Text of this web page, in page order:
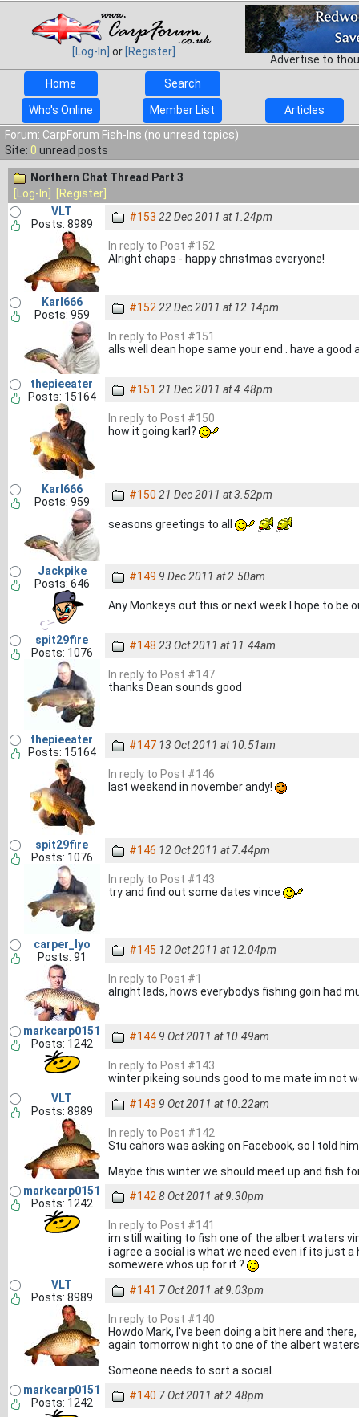
[Log-In] or [Register]
Advertise to
Home
Search
Who's Online Member List
Articles
Forum: CarpForum Fish-Ins (no unread topics)
Site: 0 unread posts
Northern Chat Thread Part 3
[Log-In]
[Register]
VLT
Posts: 8989
#153 22 Dec 2011 at 1.24pm
In reply to Post #152
Alright chaps - happy christmas everyone!
Karl666
Posts: 959
#152 22 Dec 2011 at 12.14pm
In reply to Post #151
alls well dean hope same your end . have a good
thepieeater
Posts: 15164
#151 21 Dec 2011 at 4.48pm
In reply to Post #150
how it going karl?
Karl666
Posts: 959
#150 21 Dec 2011 at 3.52pm
seasons greetings to all
Jackpike
Posts: 646
#149 9 Dec 2011 at 2.50am
Any Monkeys out this or next week I hope to be
spit29fire
Posts: 1076
#148 23 Oct 2011 at 11.44am
In reply to Post #147
thanks Dean sounds good
thepieeater
Posts: 15164
#147 13 Oct 2011 at 10.51am
In reply to Post #146
last weekend in november andy!
spit29fire
Posts: 1076
#146 12 Oct 2011 at 7.44pm
In reply to Post #143
try and find out some dates vince
carper_lyo
Posts: 91
#145 12 Oct 2011 at 12.04pm
In reply to Post #1
alright lads, hows everybodys fishing goin had
markcarp0151
Posts: 1242
#144 9 Oct 2011 at 10.49am
In reply to Post #143
winter pikeing sounds good to me mate im not
VLT
Posts: 8989
#143 9 Oct 2011 at 10.22am
In reply to Post #142
Stu cahors was asking on Facebook, so I told
Maybe this winter we should meet up and fish
markcarp0151
Posts: 1242
#142 8 Oct 2011 at 9.30pm
In reply to Post #141
im still waiting to fish one of the albert waters
i agree a social is what we need even if its just
somewere whos up for it ?
VLT
Posts: 8989
#141 7 Oct 2011 at 9.03pm
In reply to Post #140
Howdo Mark, I've been doing a bit here and
again tomorrow night to one of the albert
Someone needs to sort a social.
markcarp0151
Posts: 1242
#140 7 Oct 2011 at 2.48pm